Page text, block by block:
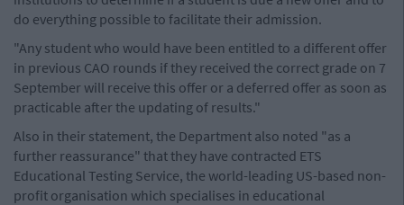
do everything possible to facilitate their admission.
"Any student who would have been entitled to a different offer
in previous CAO rounds if they received the correct grade on 7
September will receive this offer or a deferred offer as soon as
practicable after the updating of results."
Also in their statement, the Department also noted "as a
further reassurance" that they have contracted ETS
Educational Testing Service, the world-leading US-based non-
profit organisation which specialises in educational